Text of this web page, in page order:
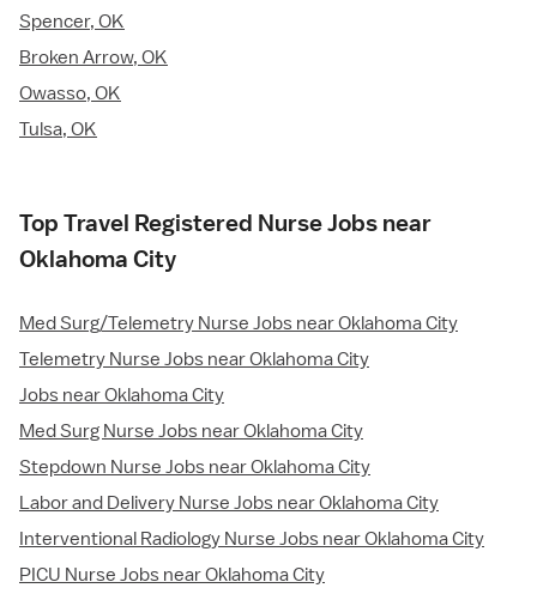
Spencer, OK
Broken Arrow, OK
Owasso, OK
Tulsa, OK
Top Travel Registered Nurse Jobs near
Oklahoma City
Med Surg/Telemetry Nurse Jobs near Oklahoma City
Telemetry Nurse Jobs near Oklahoma City
Jobs near Oklahoma City
Med Surg Nurse Jobs near Oklahoma City
Stepdown Nurse Jobs near Oklahoma City
Labor and Delivery Nurse Jobs near Oklahoma City
Interventional Radiology Nurse Jobs near Oklahoma City
PICU Nurse Jobs near Oklahoma City